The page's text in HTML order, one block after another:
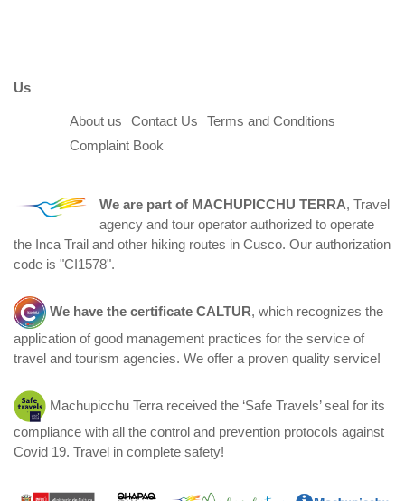
Us
About us Contact Us
Terms and Conditions
Complaint Book
We are part of MACHUPICCHU TERRA, Travel
agency and tour operator authorized to operate
the Inca Trail and other hiking routes in Cusco. Our authorization
code is "CI1578".
We have the certificate CALTUR, which recognizes the
application of good management practices for the service of
travel and tourism agencies. We offer a proven quality service!
Machupicchu Terra received the ‘Safe Travels’ seal for its
compliance with all the control and prevention protocols against
Covid 19. Travel in complete safety!